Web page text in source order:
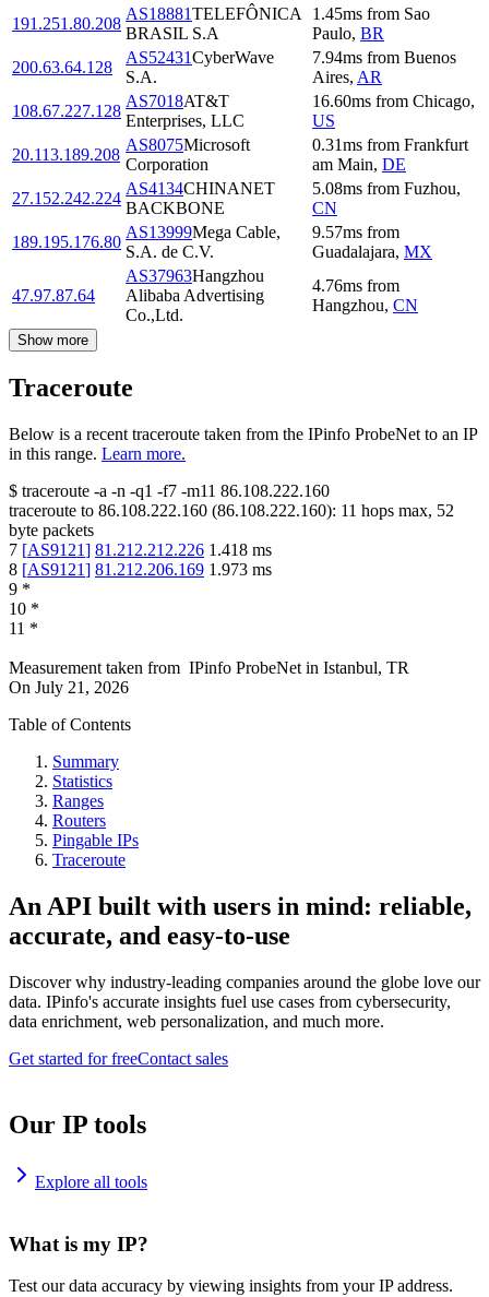
191.251.80.208
AS18881TELEFÔNICA
BRASIL S.A
1.45ms from Sao
Paulo, BR
200.63.64.128
AS52431CyberWave
S.A.
7.94ms from Buenos
Aires, AR
108.67.227.128
AS7018AT&T
Enterprises, LLC
16.60ms from Chicago,
US
20.113.189.208
AS8075Microsoft
Corporation
0.31ms from Frankfurt
am Main, DE
27.152.242.224
AS4134CHINANET
BACKBONE
5.08ms from Fuzhou,
CN
189.195.176.80
AS13999Mega Cable,
S.A. de C.V.
9.57ms from
Guadalajara, MX
47.97.87.64
AS37963Hangzhou
Alibaba Advertising
Co.,Ltd.
4.76ms from
Hangzhou, CN
Show more
Traceroute
Below is a recent traceroute taken from the IPinfo ProbeNet to an IP
in this range. Learn more.
$ traceroute -a -n -q1 -f7 -m11 86.108.222.160
traceroute to 86.108.222.160 (86.108.222.160): 11 hops max, 52
byte packets
7 [AS9121] 81.212.212.226 1.418 ms
8 [AS9121] 81.212.206.169 1.973 ms
9 *
10 *
11 *
Measurement taken from IPinfo ProbeNet in Istanbul, TR
On July 21, 2026
Table of Contents
Summary
Statistics
Ranges
Routers
Pingable IPs
Traceroute
An API built with users in mind: reliable,
accurate, and easy-to-use
Discover why industry-leading companies around the globe love our
data. IPinfo's accurate insights fuel use cases from cybersecurity,
data enrichment, web personalization, and much more.
Get started for freeContact sales
Our IP tools
Explore all tools
What is my IP?
Test our data accuracy by viewing insights from your IP address.